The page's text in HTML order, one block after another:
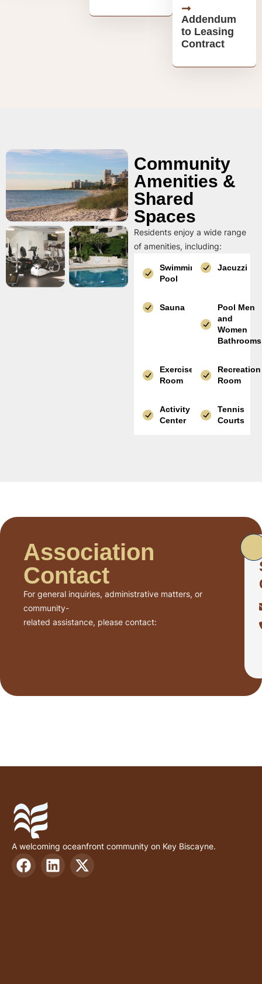
Addendum
to Leasing
Contract
Community
Amenities &
Shared
Spaces
Residents enjoy a wide range
of amenities, including:
Swimming
Pool
Jacuzzi
Sauna
Pool Men
and
Women
Bathrooms
Exercise
Room
Recreation
Room
Activity
Center
Tennis
Courts
Association
Contact
For general inquiries, administrative matters, or
community-
related assistance, please contact:
A welcoming oceanfront community on Key Biscayne.